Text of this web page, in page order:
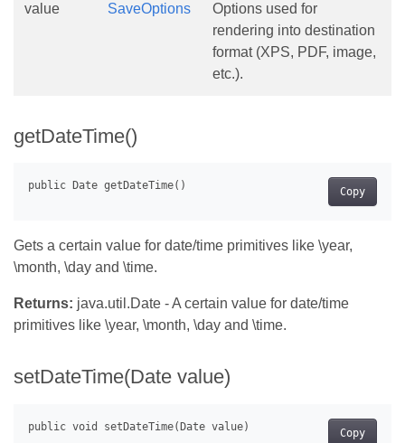
value SaveOptions
Options used for
rendering into destination
format (XPS, PDF, image,
etc.).
getDateTime()
Copy
Gets a certain value for date/time primitives like \year,
\month, \day and \time.
Returns: java.util.Date - A certain value for date/time
primitives like \year, \month, \day and \time.
setDateTime(Date value)
Copy